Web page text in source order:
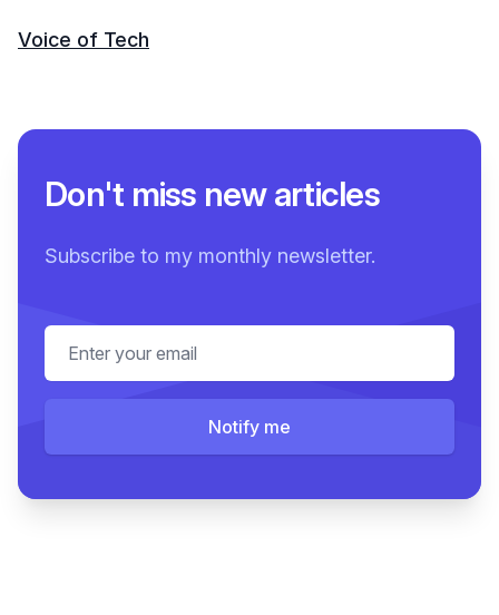
Voice of Tech
Don't miss new articles
Subscribe to my monthly newsletter.
Email address
Notify me